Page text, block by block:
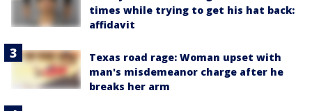
times while trying to get his hat back:
affidavit
Texas road rage: Woman upset with
man's misdemeanor charge after he
breaks her arm